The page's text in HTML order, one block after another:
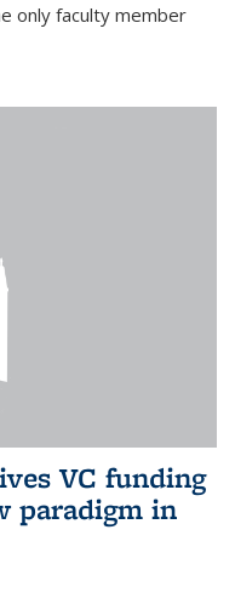
only faculty member
VC funding
paradigm in